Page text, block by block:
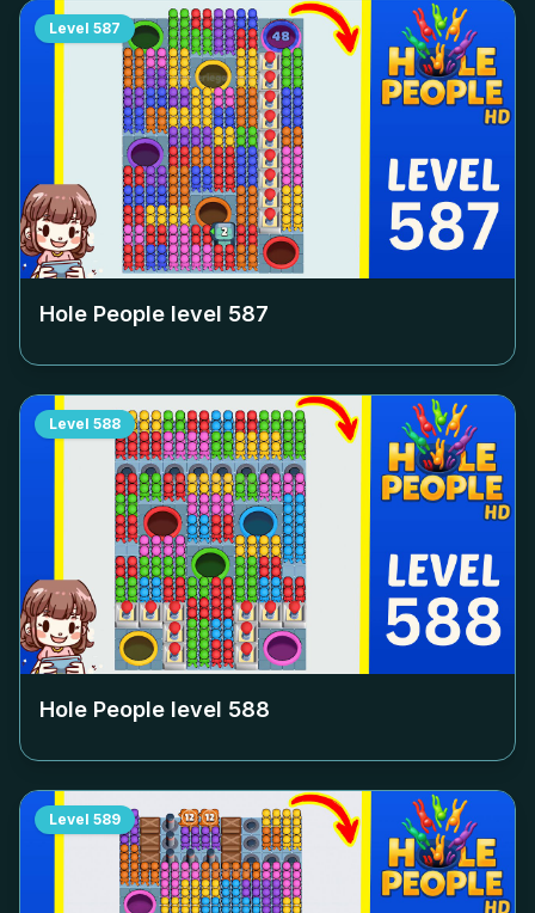
Level 587
Hole People level 587
Level 588
Hole People level 588
Level 589